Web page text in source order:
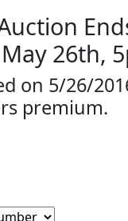
26th,
on 5/26/
premium.